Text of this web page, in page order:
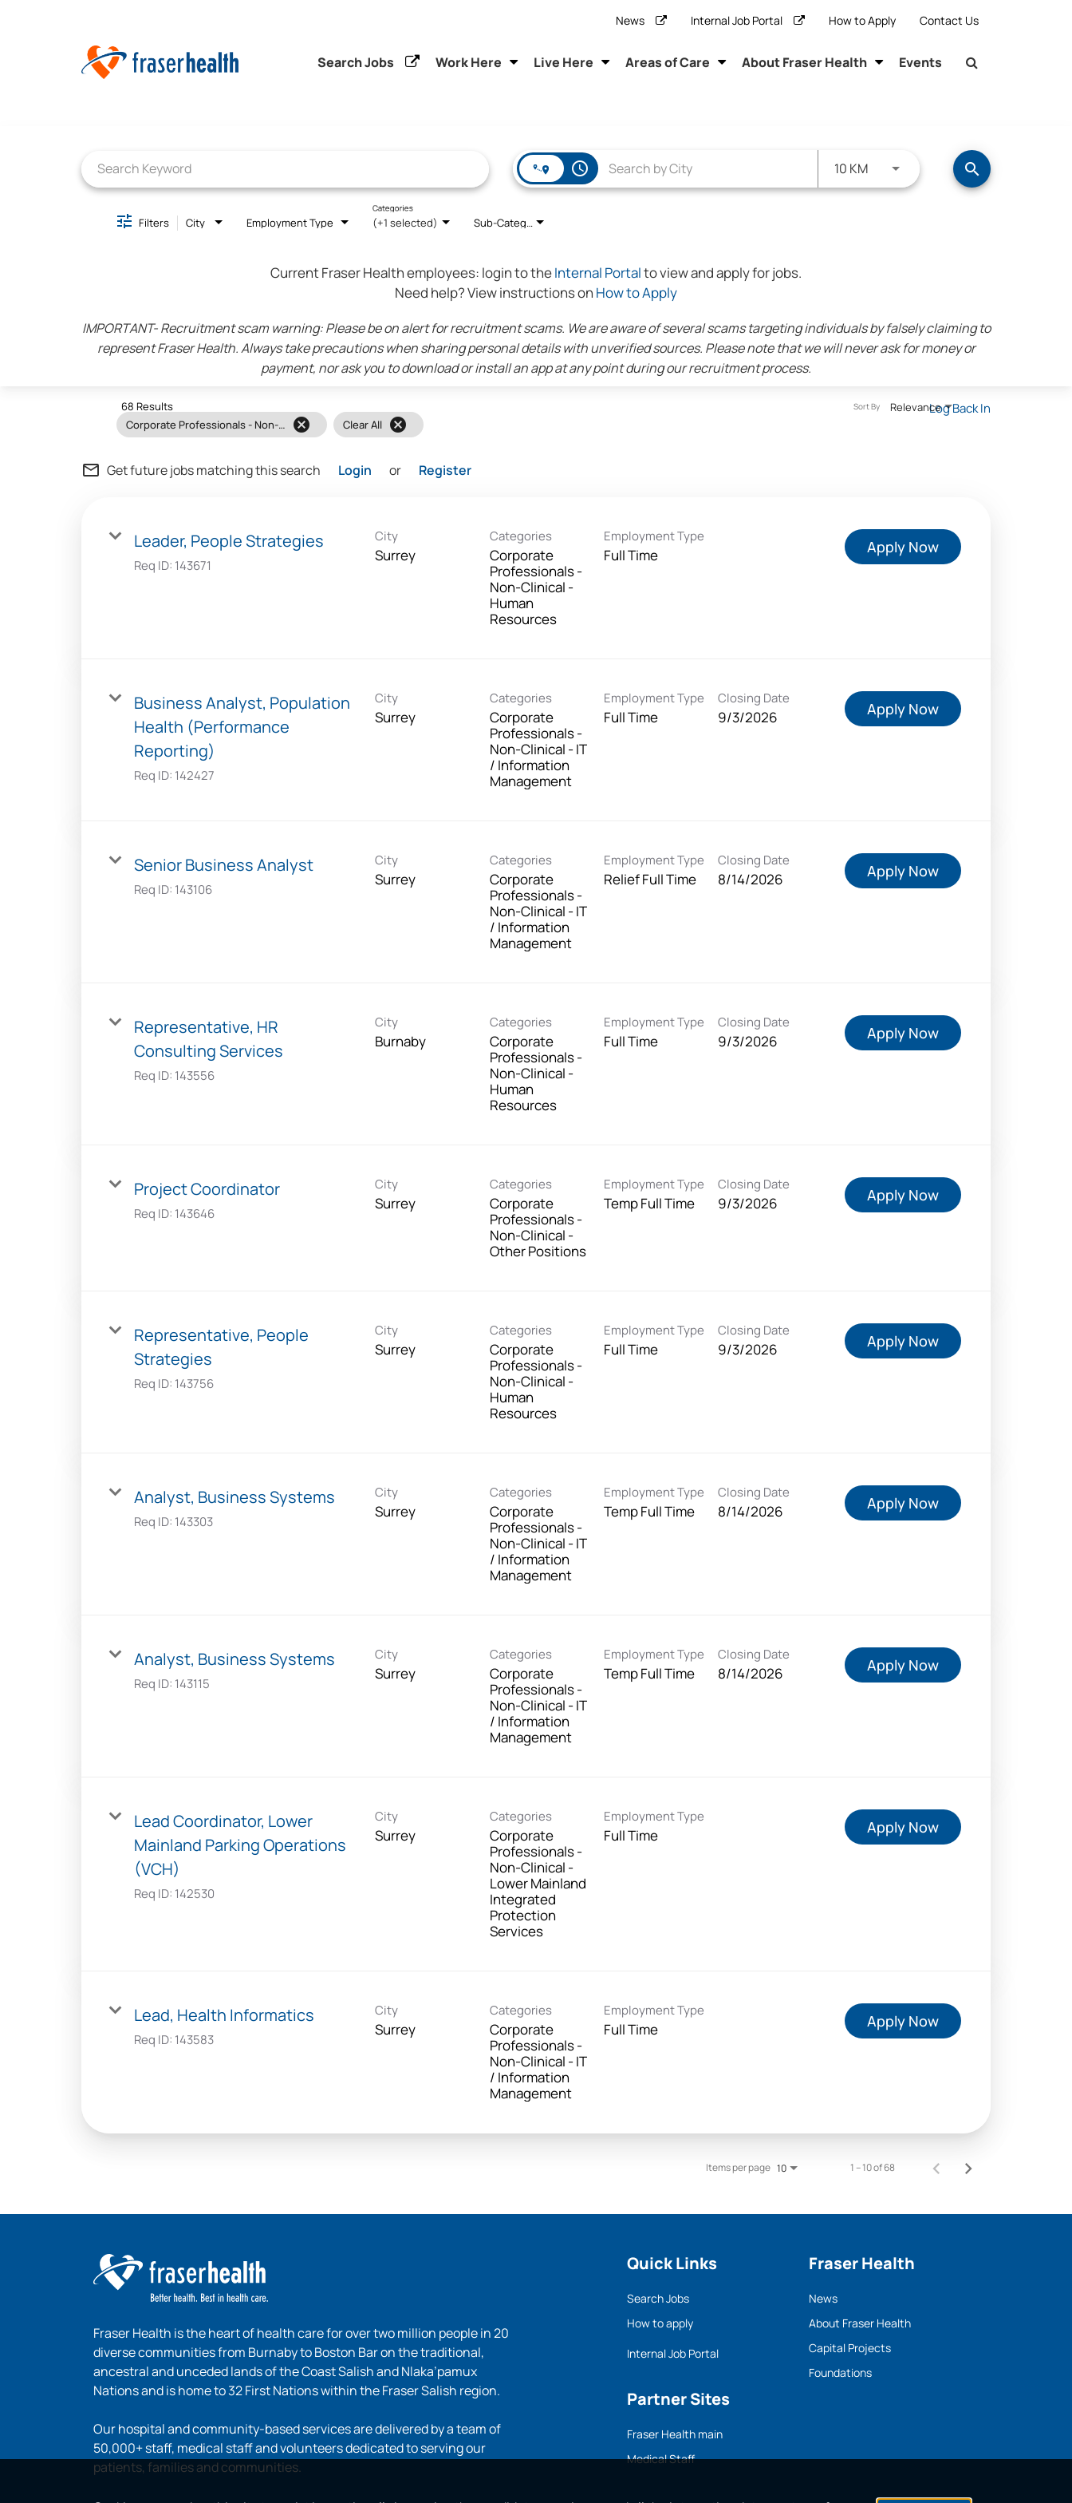
News Internal Job Portal How to Apply Contact Us
Search Jobs Work Here Live Here Areas of Care About Fraser Health Events
access_time 10 KMUse LEFT and RIGHT arrow keys to
search
Filters City Employment Type (+1 selected)
Categories
Sub-Category
Current Fraser Health employees: login to theInternal Portalto view and apply for jobs.
Need help? View instructions on How to Apply
IMPORTANT- Recruitment scam warning: Please be on alert for recruitment scams. We are aware of several scams targeting individuals by falsely claiming to
represent Fraser Health. Always take precautions when sharing personal details with unverified sources. Please note that we will never ask for money or
payment, nor ask you to download or install an app at any point during our recruitment process.
Log Back In
68 Results
Corporate Professionals - Non-Clinical
cancel Clear All cancel
Relevance
Sort By
mail_outline Get future jobs matching this search Login or Register
Leader, People Strategies
Req ID: 143671
City
Surrey
Categories
Corporate
Professionals -
Non-Clinical -
Human
Resources
Employment Type
Full Time Apply Now
Business Analyst, Population
Health (Performance
Reporting)
Req ID: 142427
City
Surrey
Categories
Corporate
Professionals -
Non-Clinical - IT
/ Information
Management
Employment Type
Full Time
Closing Date
9/3/2026 Apply Now
Senior Business Analyst
Req ID: 143106
City
Surrey
Categories
Corporate
Professionals -
Non-Clinical - IT
/ Information
Management
Employment Type
Relief Full Time
Closing Date
8/14/2026 Apply Now
Representative, HR
Consulting Services
Req ID: 143556
City
Burnaby
Categories
Corporate
Professionals -
Non-Clinical -
Human
Resources
Employment Type
Full Time
Closing Date
9/3/2026 Apply Now
Project Coordinator
Req ID: 143646
City
Surrey
Categories
Corporate
Professionals -
Non-Clinical -
Other Positions
Employment Type
Temp Full Time
Closing Date
9/3/2026 Apply Now
Representative, People
Strategies
Req ID: 143756
City
Surrey
Categories
Corporate
Professionals -
Non-Clinical -
Human
Resources
Employment Type
Full Time
Closing Date
9/3/2026 Apply Now
Analyst, Business Systems
Req ID: 143303
City
Surrey
Categories
Corporate
Professionals -
Non-Clinical - IT
/ Information
Management
Employment Type
Temp Full Time
Closing Date
8/14/2026 Apply Now
Analyst, Business Systems
Req ID: 143115
City
Surrey
Categories
Corporate
Professionals -
Non-Clinical - IT
/ Information
Management
Employment Type
Temp Full Time
Closing Date
8/14/2026 Apply Now
Lead Coordinator, Lower
Mainland Parking Operations
(VCH)
Req ID: 142530
City
Surrey
Categories
Corporate
Professionals -
Non-Clinical -
Lower Mainland
Integrated
Protection
Services
Employment Type
Full Time Apply Now
Lead, Health Informatics
Req ID: 143583
City
Surrey
Categories
Corporate
Professionals -
Non-Clinical - IT
/ Information
Management
Employment Type
Full Time Apply Now
Items per page 10 1 – 10 of 68
Fraser Health is the heart of health care for over two million people in 20
diverse communities from Burnaby to Boston Bar on the traditional,
ancestral and unceded lands of the Coast Salish and Nlaka’pamux
Nations and is home to 32 First Nations within the Fraser Salish region.
Our hospital and community-based services are delivered by a team of
50,000+ staff, medical staff and volunteers dedicated to serving our
patients, families and communities.
Quick Links
Search Jobs
How to apply
Internal Job Portal
Partner Sites
Fraser Health main
Medical Staff
Fraser Health
News
About Fraser Health
Capital Projects
Foundations